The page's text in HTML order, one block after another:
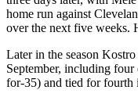
home run against
over the next five weeks.
Later in the season
September, including
for-35) and tied for fourth